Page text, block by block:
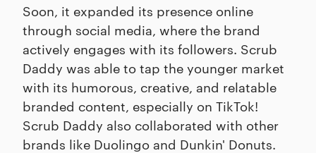
Soon, it expanded its presence online
through social media, where the brand
actively engages with its followers. Scrub
Daddy was able to tap the younger market
with its humorous, creative, and relatable
branded content, especially on TikTok!
Scrub Daddy also collaborated with other
brands like Duolingo and Dunkin' Donuts.